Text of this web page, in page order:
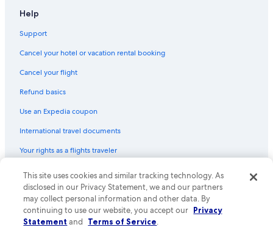
Help
Support
Cancel your hotel or vacation rental booking
Cancel your flight
Refund basics
Use an Expedia coupon
International travel documents
Your rights as a flights traveler
© 2026 Expedia, Inc., an Expedia Group company. All rights reserved.
Expedia and the Expedia Logo are trademarks or registered trademarks
of Expedia, Inc. CST# 2029030-50.
This site uses cookies and similar tracking technology. As
disclosed in our Privacy Statement, we and our partners
may collect personal information and other data. By
continuing to use our website, you accept our Privacy
Statement and Terms of Service.